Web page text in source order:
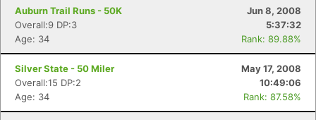
Auburn Trail Runs - 50K
Jun 8, 2008
Overall:9 DP:3
5:37:32
Age: 34
Rank: 89.88%
Silver State - 50 Miler
May 17, 2008
Overall:15 DP:2
10:49:06
Age: 34
Rank: 87.58%